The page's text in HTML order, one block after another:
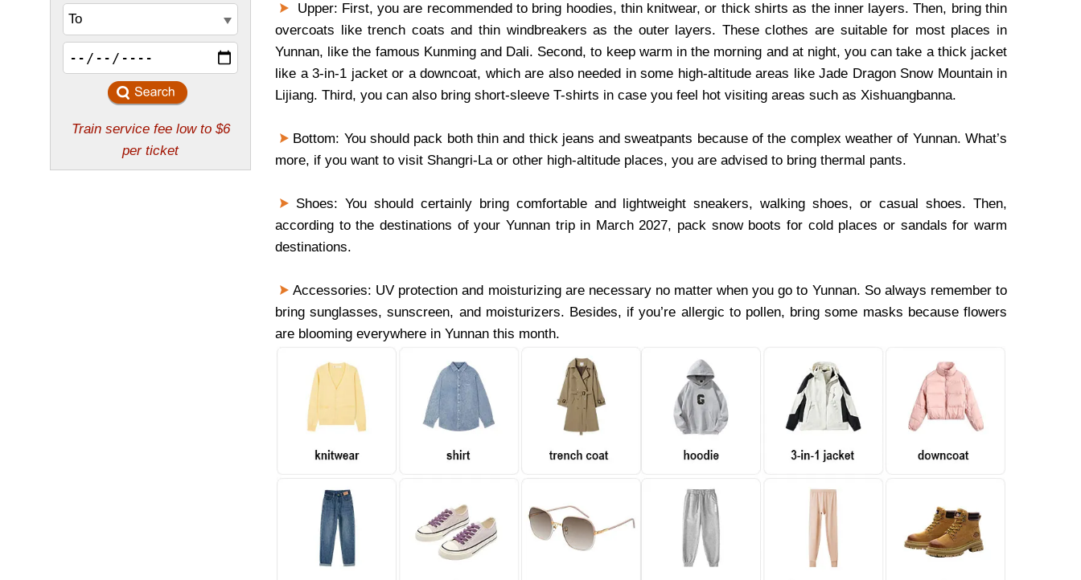
Upper: First, you are recommended to bring hoodies, thin knitwear, or thick shirts as the inner layers. Then, bring thin
overcoats like trench coats and thin windbreakers as the outer layers. These clothes are suitable for most places in
Yunnan, like the famous Kunming and Dali. Second, to keep warm in the morning and at night, you can take a thick jacket
like a 3-in-1 jacket or a downcoat, which are also needed in some high-altitude areas like Jade Dragon Snow Mountain in
Lijiang. Third, you can also bring short-sleeve T-shirts in case you feel hot visiting areas such as Xishuangbanna.
Bottom: You should pack both thin and thick jeans and sweatpants because of the complex weather of Yunnan. What’s
more, if you want to visit Shangri-La or other high-altitude places, you are advised to bring thermal pants.
Shoes: You should certainly bring comfortable and lightweight sneakers, walking shoes, or casual shoes. Then,
according to the destinations of your Yunnan trip in March 2027, pack snow boots for cold places or sandals for warm
destinations.
Accessories: UV protection and moisturizing are necessary no matter when you go to Yunnan. So always remember to
bring sunglasses, sunscreen, and moisturizers. Besides, if you’re allergic to pollen, bring some masks because flowers
are blooming everywhere in Yunnan this month.